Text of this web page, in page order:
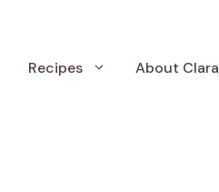
Recipes About Clara